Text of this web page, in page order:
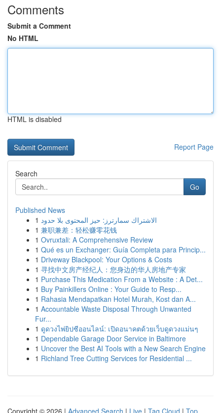
Comments
Submit a Comment
No HTML
HTML is disabled
Report Page
Search
Go
Published News
1 الاشتراك سمارترز: حيز المحتوى بلا حدود
1 兼职兼差：轻松赚零花钱
1 Ovruxtali: A Comprehensive Review
1 Qué es un Exchanger: Guía Completa para Princip...
1 Driveway Blackpool: Your Options & Costs
1 寻找中文房产经纪人：您身边的华人房地产专家
1 Purchase This Medication From a Website : A Det...
1 Buy Painkillers Online : Your Guide to Resp...
1 Rahasia Mendapatkan Hotel Murah, Kost dan A...
1 Accountable Waste Disposal Through Unwanted
Fur...
1 ดูดวงไพ่ยิปซีออนไลน์: เปิดอนาคตด้วยเว็บดูดวงแม่นๆ
1 Dependable Garage Door Service in Baltimore
1 Uncover the Best AI Tools with a New Search Engine
1 Richland Tree Cutting Services for Residential ...
Copyright © 2026 | Advanced Search | Live | Tag Cloud | Top